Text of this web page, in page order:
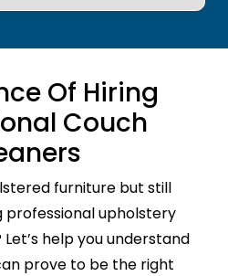
Of Hiring
Couch
furniture but still
professional upholstery
help you understand
prove to be the right